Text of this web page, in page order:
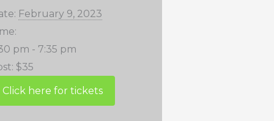
February 9, 2023
pm - 7:35 pm
$35